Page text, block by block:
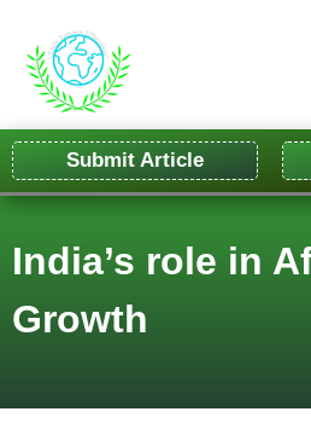
Submit Article
India’s role in
Growth